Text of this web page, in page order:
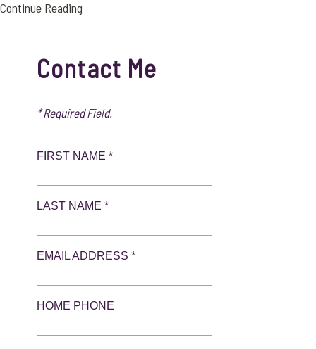
Continue Reading
Contact Me
* Required Field.
FIRST NAME *
LAST NAME *
EMAIL ADDRESS *
HOME PHONE